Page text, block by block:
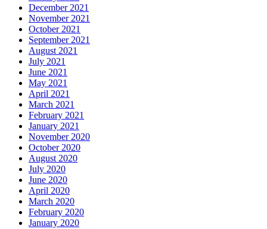
December 2021
November 2021
October 2021
September 2021
August 2021
July 2021
June 2021
May 2021
April 2021
March 2021
February 2021
January 2021
November 2020
October 2020
August 2020
July 2020
June 2020
April 2020
March 2020
February 2020
January 2020